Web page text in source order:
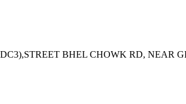
BHEL CHOWK RD, NEAR